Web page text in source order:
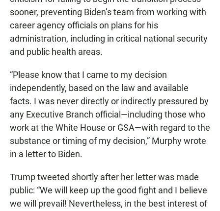
sooner, preventing Biden’s team from working with
career agency officials on plans for his
administration, including in critical national security
and public health areas.
“Please know that I came to my decision
independently, based on the law and available
facts. I was never directly or indirectly pressured by
any Executive Branch official—including those who
work at the White House or GSA—with regard to the
substance or timing of my decision,” Murphy wrote
in a letter to Biden.
Trump tweeted shortly after her letter was made
public: “We will keep up the good fight and I believe
we will prevail! Nevertheless, in the best interest of